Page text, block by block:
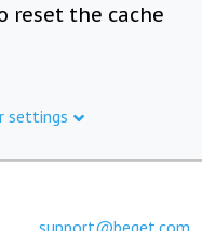
reset the cache
settings
support@beget.com